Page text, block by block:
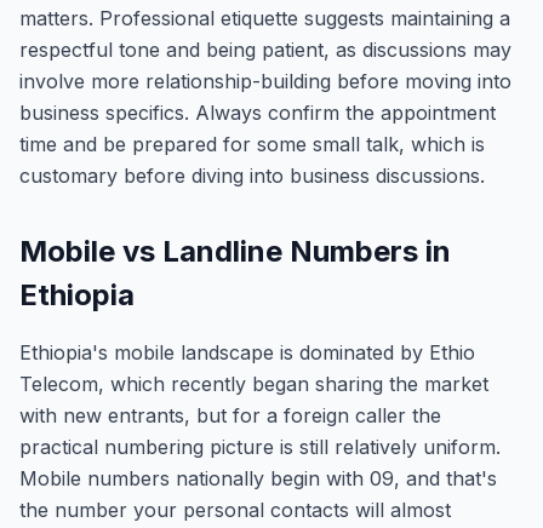
matters. Professional etiquette suggests maintaining a
respectful tone and being patient, as discussions may
involve more relationship-building before moving into
business specifics. Always confirm the appointment
time and be prepared for some small talk, which is
customary before diving into business discussions.
Mobile vs Landline Numbers in
Ethiopia
Ethiopia's mobile landscape is dominated by Ethio
Telecom, which recently began sharing the market
with new entrants, but for a foreign caller the
practical numbering picture is still relatively uniform.
Mobile numbers nationally begin with 09, and that's
the number your personal contacts will almost